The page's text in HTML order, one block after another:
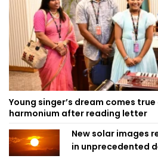
Young singer’s dream comes
harmonium after reading letter
New solar images
in unprecedented